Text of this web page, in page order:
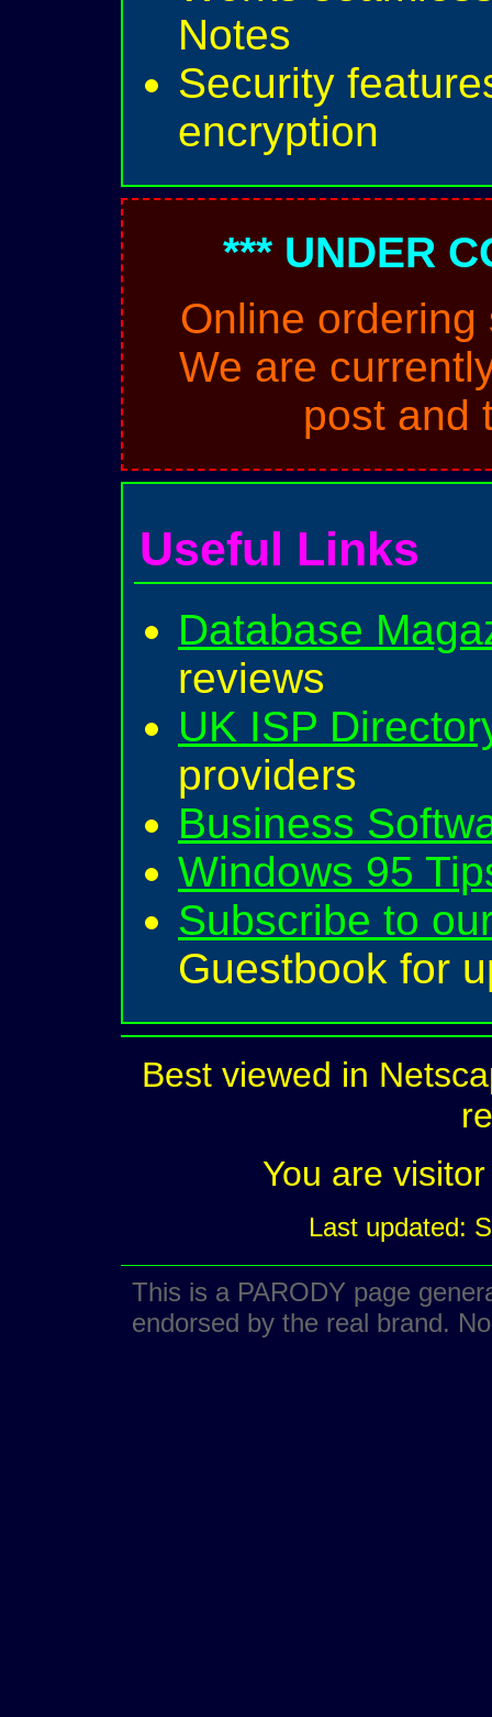
Notes
Security
encryption
*** UNDER
Online
We are
post and
Useful Links
Database
reviews
UK ISP
providers
Business
Windows 95
Subscribe to
Guestbook for
Best viewed in
You are
Last updated:
This is a PARODY page
endorsed by the real brand.